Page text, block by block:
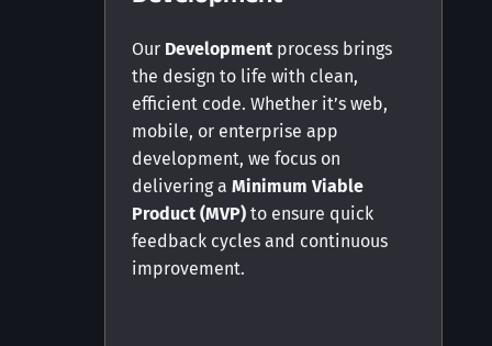
Our Developmentprocess brings
the design to life with clean,
efficient code. Whether it’s web,
mobile, or enterprise app
development, we focus on
delivering a Minimum Viable
Product (MVP)to ensure quick
feedback cycles and continuous
improvement.